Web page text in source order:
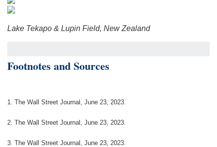
Lake Tekapo & Lupin Field, New Zealand
Footnotes and Sources
1. The Wall Street Journal, June 23, 2023.
2. The Wall Street Journal, June 23, 2023.
3. The Wall Street Journal, June 23, 2023.